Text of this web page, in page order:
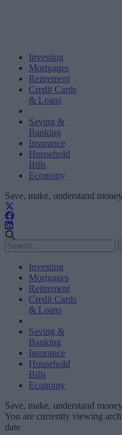
Investing
Mortgages
Retirement
Credit Cards
& Loans
Saving &
Banking
Insurance
Household
Bills
Economy
Save, make, understand money
Investing
Mortgages
Retirement
Credit Cards
& Loans
Saving &
Banking
Insurance
Household
Bills
Economy
Save, make, understand money
You are currently viewing
date